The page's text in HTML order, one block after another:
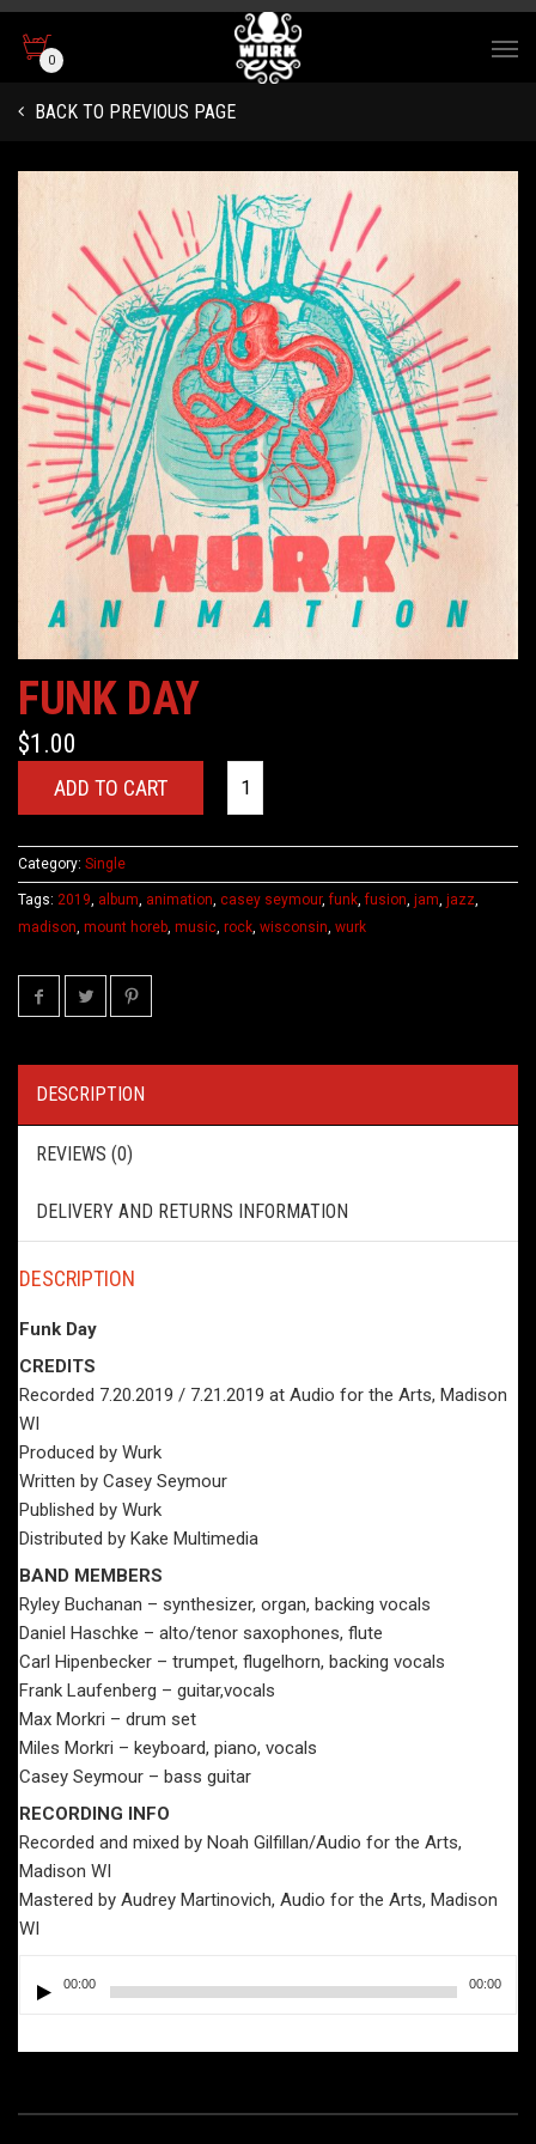
0
BACK TO PREVIOUS PAGE
FUNK DAY
$1.00
ADD TO CART
Category: Single
Tags: 2019, album, animation, casey seymour,funk,fusion, jam, jazz,
madison, mount horeb, music, rock, wisconsin, wurk
DESCRIPTION
REVIEWS (0)
DELIVERY AND RETURNS INFORMATION
DESCRIPTION
Funk Day
CREDITS
Recorded 7.20.2019 / 7.21.2019 at Audio for the Arts, Madison
WI
Produced by Wurk
Written by Casey Seymour
Published by Wurk
Distributed by Kake Multimedia
BAND MEMBERS
Ryley Buchanan – synthesizer, organ, backing vocals
Daniel Haschke – alto/tenor saxophones, flute
Carl Hipenbecker – trumpet, flugelhorn, backing vocals
Frank Laufenberg – guitar,vocals
Max Morkri – drum set
Miles Morkri – keyboard, piano, vocals
Casey Seymour – bass guitar
RECORDING INFO
Recorded and mixed by Noah Gilfillan/Audio for the Arts,
Madison WI
Mastered by Audrey Martinovich, Audio for the Arts, Madison
WI
Player00:00 00:00